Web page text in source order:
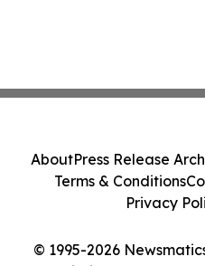
© 1995-2026
AboutPress Release
Terms & Conditions
Privacy